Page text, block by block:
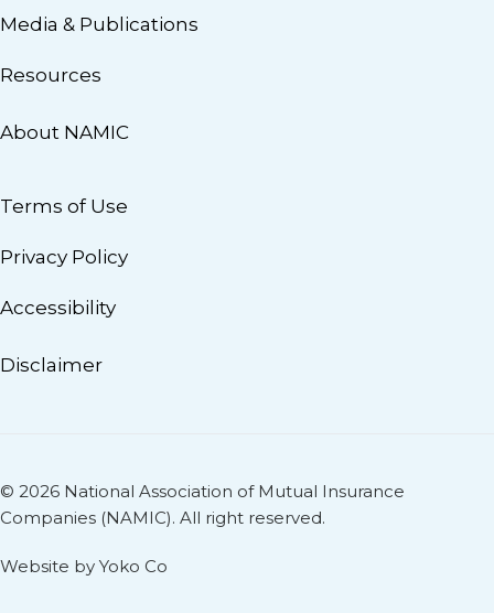
Media & Publications
Resources
About NAMIC
Terms of Use
Privacy Policy
Accessibility
Disclaimer
© 2026 National Association of Mutual Insurance
Companies (NAMIC). All right reserved.
Website by Yoko Co